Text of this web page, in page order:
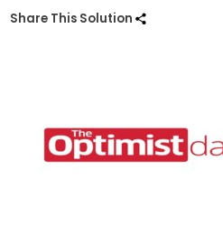
Share This Solution